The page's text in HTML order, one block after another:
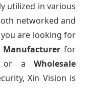
utilized in various
networked and
are looking for
Manufacturer for
or a Wholesale
Xin Vision is